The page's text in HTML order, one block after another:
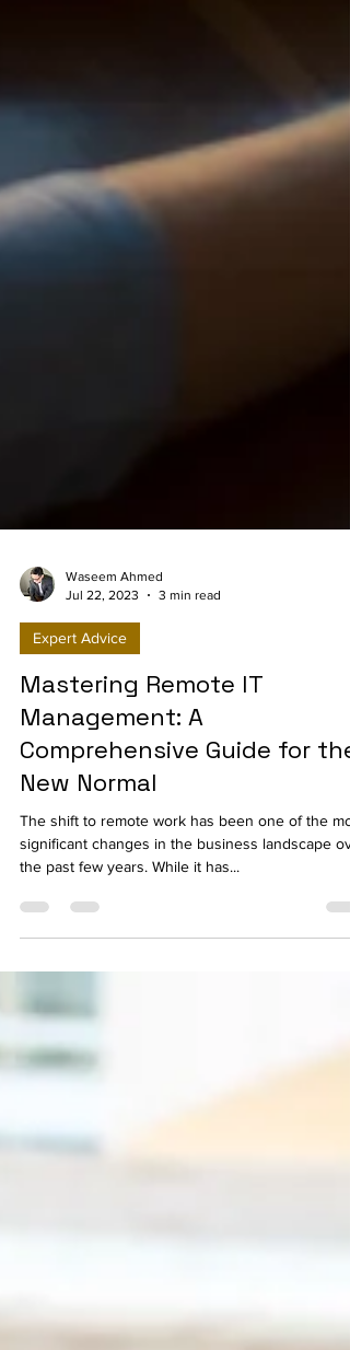
Jul 22, 2023
Mastering Remote IT
Management: A
Comprehensive Guide for the
New Normal
The shift to remote work has been one of the
significant changes in the business landscape
the past few years. While it has...